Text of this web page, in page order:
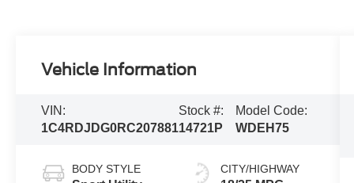
Vehicle Information
VIN:
1C4RDJDG0RC207881
Stock #:
14721P
Model Code:
WDEH75
BODY STYLE CITY/HIGHWAY